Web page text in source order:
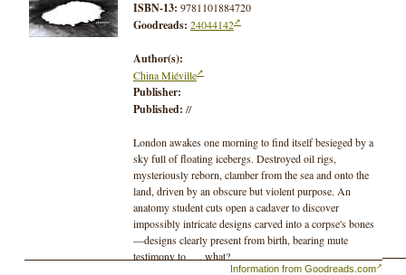
ISBN-13: 9781101884720
Goodreads: 24044142
Author(s):
China Miéville
Publisher:
Published: //
London awakes one morning to find itself besieged by a
sky full of floating icebergs. Destroyed oil rigs,
mysteriously reborn, clamber from the sea and onto the
land, driven by an obscure but violent purpose. An
anatomy student cuts open a cadaver to discover
impossibly intricate designs carved into a corpse's bones
—designs clearly present from birth, bearing mute
testimony to . . . what?
Information from Goodreads.com